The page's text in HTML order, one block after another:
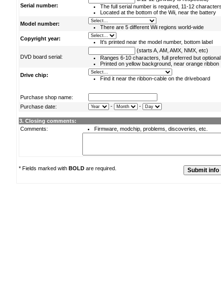
Serial number:
The full serial number is required, 11-12
Located at the bottom of the Wii, near the battery
Model number:
There are 5 different Wii regions world-wide
Copyright year:
It's printed near the model number, bottom label
DVD board serial:
(starts A, AM, AMX, NMX, etc)
Ranges 6-10 characters, full preferred but optional
Printed on yellow background, near orange ribbon
Drive chip:
Find it near the ribbon-cable on the driveboard
Purchase shop name:
Purchase date:
- -
3. Closing comments:
Comments:
Firmware, modchip, problems, discoveries, etc.
* Fields marked with BOLD are required.